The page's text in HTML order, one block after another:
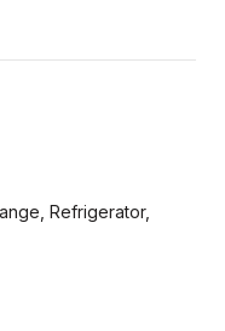
Refrigerator,